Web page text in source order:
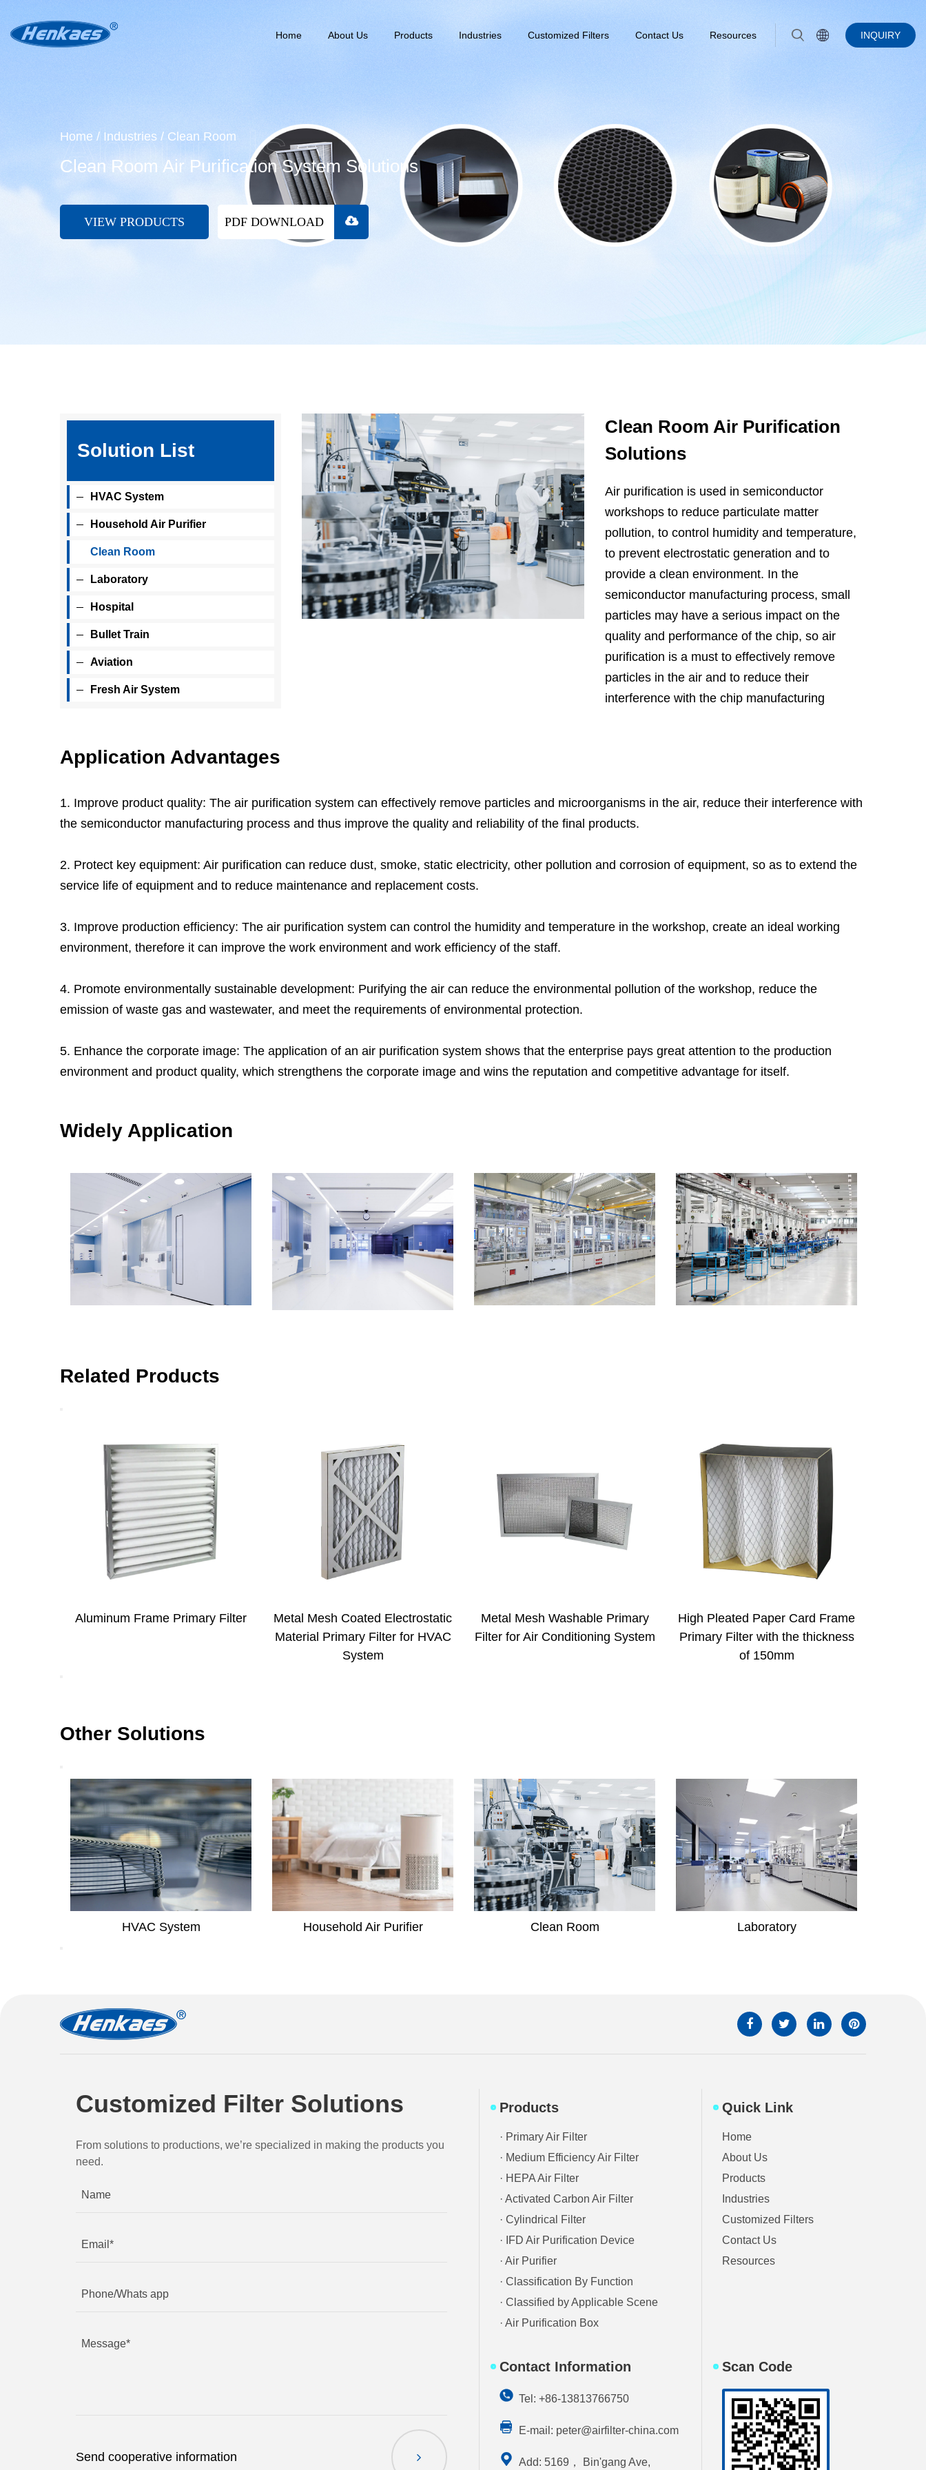
Home About Us Products Industries Customized Filters Contact Us Resources INQUIRY
Home / Industries / Clean Room
Clean Room Air Purification System Solutions
VIEW PRODUCTS PDF DOWNLOAD
Solution List
HVAC System
Household Air Purifier
Clean Room
Laboratory
Hospital
Bullet Train
Aviation
Fresh Air System
Clean Room Air Purification
Solutions
Air purification is used in semiconductor
workshops to reduce particulate matter
pollution, to control humidity and temperature,
to prevent electrostatic generation and to
provide a clean environment. In the
semiconductor manufacturing process, small
particles may have a serious impact on the
quality and performance of the chip, so air
purification is a must to effectively remove
particles in the air and to reduce their
interference with the chip manufacturing
ensure that the humidity and temperature in the
workshop are within the ideal range through
Clean Room Air Purification Solutions.
design of various specifications of air filters, the
dozens to tens of thousands of pieces. You’re
welcome to tell your unique needs and we’re
Application Advantages
1. Improve product quality: The air purification system can effectively remove particles and microorganisms in the air, reduce their interference with
the semiconductor manufacturing process and thus improve the quality and reliability of the final products.
2. Protect key equipment: Air purification can reduce dust, smoke, static electricity, other pollution and corrosion of equipment, so as to extend the
service life of equipment and to reduce maintenance and replacement costs.
3. Improve production efficiency: The air purification system can control the humidity and temperature in the workshop, create an ideal working
environment, therefore it can improve the work environment and work efficiency of the staff.
4. Promote environmentally sustainable development: Purifying the air can reduce the environmental pollution of the workshop, reduce the
emission of waste gas and wastewater, and meet the requirements of environmental protection.
5. Enhance the corporate image: The application of an air purification system shows that the enterprise pays great attention to the production
environment and product quality, which strengthens the corporate image and wins the reputation and competitive advantage for itself.
Widely Application
Related Products
Metal Mesh Coated Electrostatic
Metal Mesh Washable Primary
Filter for Air Conditioning System
High Pleated Paper Card Frame
Primary Filter with the thickness
Activated Carbon Sponge Odor
Removing Primary Filter
Other Solutions
Household Air Purifier Clean Room Laboratory Hospital
Customized Filter Solutions
From solutions to productions, we’re specialized in making the products you
need.
Send cooperative information
Products
· Primary Air Filter
· Medium Efficiency Air Filter
· HEPA Air Filter
· Activated Carbon Air Filter
· Cylindrical Filter
· IFD Air Purification Device
· Air Purifier
· Classification By Function
· Classified by Applicable Scene
· Air Purification Box
Quick Link
Home
About Us
Products
Industries
Customized Filters
Contact Us
Resources
Contact Information
Tel: +86-13813766750
E-mail: peter@airfilter-china.com
Add: 5169， Bin'gang Ave,
Scan Code